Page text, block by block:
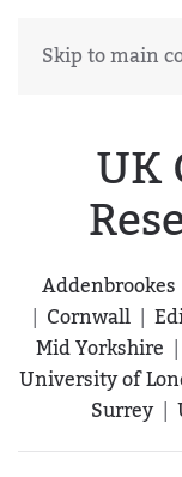
Skip to main
UK
Addenbrookes
| Cornwall|
Mid Yorkshire |
University of
Surrey|